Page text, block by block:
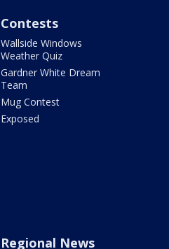
Contests
Wallside Windows
Weather Quiz
Gardner White Dream
Team
Mug Contest
Exposed
Regional News